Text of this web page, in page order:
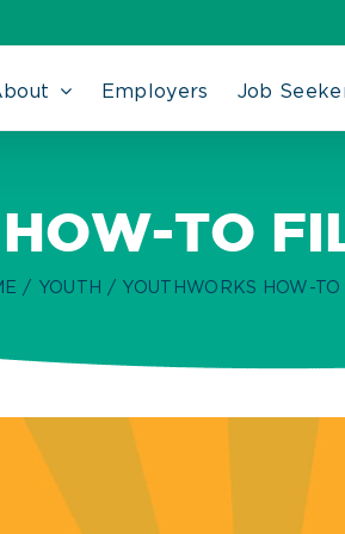
Employers Job
TO
YOUTH YOUTHWORKS HOW-